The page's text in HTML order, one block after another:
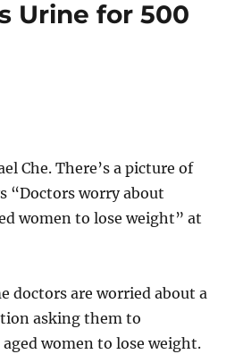
Open
Urine for 500
Che. There’s a picture of
“Doctors worry about
women to lose weight” at
doctors are worried about a
asking them to
women to lose weight.